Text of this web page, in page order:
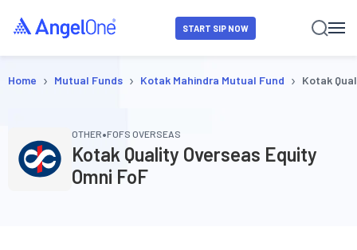
START SIP NOW
Home › Mutual Funds › Kotak Mahindra Mutual Fund › Kotak
OTHER•FOFS OVERSEAS
Kotak Quality Overseas Equity
Omni FoF